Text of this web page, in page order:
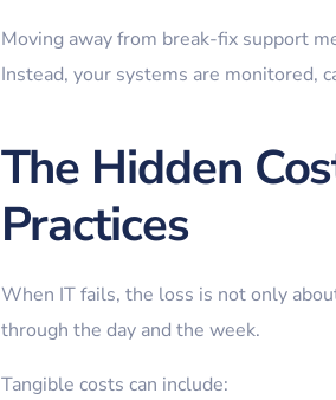
Moving away from break-fix support
Instead, your systems are monitored,
The Hidden
Practices
When IT fails, the loss is not only
through the day and the week.
Tangible costs can include: